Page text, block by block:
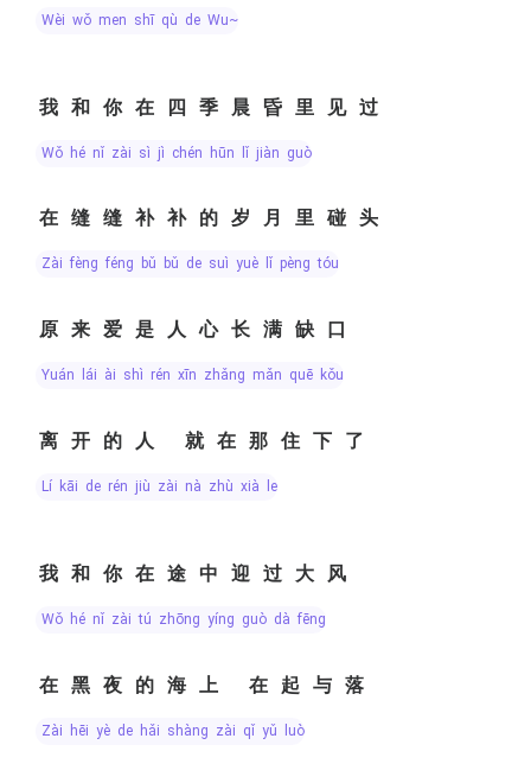
wèi wǒ men shī qù de Wu~
我和你在四季晨昏里见过
wǒ hé nǐ zài sì jì chén hūn lǐ jiàn guò
在缝缝补补的岁月里碰头
zài fèng féng bǔ bǔ de suì yuè lǐ pèng tóu
原来爱是人心长满缺口
yuán lái ài shì rén xīn zhǎng mǎn quē kǒu
离开的人 就在那住下了
lí kāi de rén jiù zài nà zhù xià le
我和你在途中迎过大风
wǒ hé nǐ zài tú zhōng yíng guò dà fēng
在黑夜的海上 在起与落
zài hēi yè de hǎi shàng zài qǐ yǔ luò